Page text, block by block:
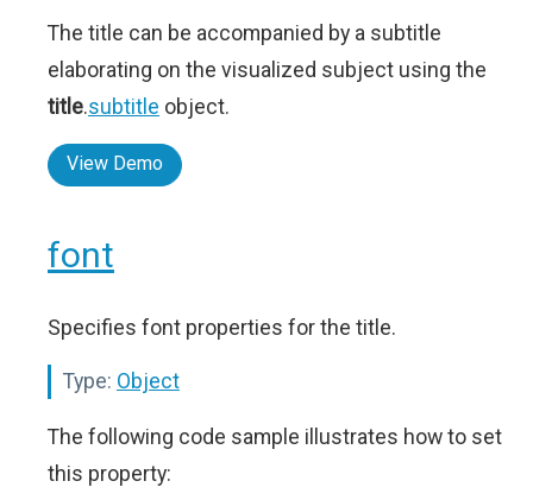
The title can be accompanied by a subtitle
elaborating on the visualized subject using the
title.subtitle object.
View Demo
font
Specifies font properties for the title.
Type: Object
The following code sample illustrates how to set
this property: